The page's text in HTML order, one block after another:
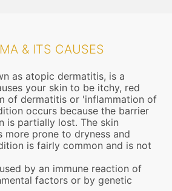
& ITS CAUSES
as atopic dermatitis, is a
your skin to be itchy, red
of dermatitis or 'inflammation of
occurs because the barrier
is partially lost. The skin
more prone to dryness and
is fairly common and is not
by an immune reaction of
factors or by genetic